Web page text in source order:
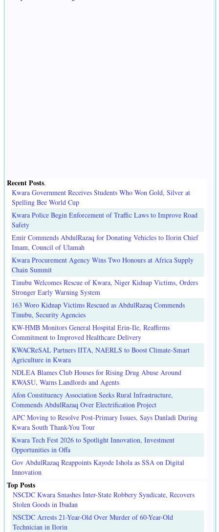
Recent Posts.
Kwara Government Receives Students Who Won Gold, Silver at
Spelling Bee World Cup
Kwara Police Begin Enforcement of Traffic Laws to Improve Road
Safety
Emir Commends AbdulRazaq for Donating Vehicles to Ilorin Chief
Imam, Council of Ulamah
Kwara Procurement Agency Wins Two Honours at Africa Supply
Chain Summit
Tinubu Welcomes Rescue of Kwara, Niger Kidnap Victims, Orders
Stronger Early Warning System
163 Woro Kidnap Victims Rescued as AbdulRazaq Commends
Tinubu, Security Agencies
KW-HMB Monitors General Hospital Erin-Ile, Reaffirms
Commitment to Improved Healthcare Delivery
KWACReSAL Partners IITA, NAERLS to Boost Climate-Smart
Agriculture in Kwara
NDLEA Blames Club Houses for Rising Drug Abuse Around
KWASU, Warns Landlords and Agents
Afon Constituency Association Seeks Rural Infrastructure,
Commends AbdulRazaq Over Electrification Project
APC Moving to Resolve Post-Primary Issues, Says Danladi During
Kwara South Thank-You Tour
Kwara Tech Fest 2026 to Spotlight Innovation, Investment
Opportunities in Offa
Gov AbdulRazaq Reappoints Kayode Ishola as SSA on Digital
Innovation
Top Posts
NSCDC Kwara Smashes Inter-State Robbery Syndicate, Recovers
Stolen Goods in Ibadan
NSCDC Arrests 21-Year-Old Over Murder of 60-Year-Old
Technician in Ilorin